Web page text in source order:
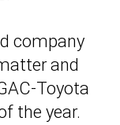
company
and
Toyota
the year.